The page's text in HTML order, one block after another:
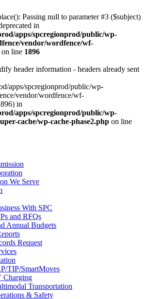
Passing null to parameter #3 ($subject)
in
apps/spcregionprod/public/wp-
vendor/wordfence/wf-
on line 1896
header information - headers already sent
apps/spcregionprod/public/wp-
vendor/wordfence/wf-
in
apps/spcregionprod/public/wp-
cache/wp-cache-phase2.php on line
We Serve
With SPC
and RFQs
Annual Budgets
Request
TIP/SmartMoves
Charging
Transportation
& Safety